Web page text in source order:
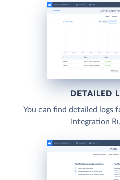
DETAILED
You can find detailed logs
Integration